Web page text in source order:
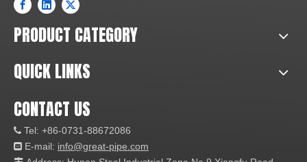
PRODUCT CATEGORY
QUICK LINKS
CONTACT US
 Tel: +86-0731-88672086
 E-mail: info@great-pipe.com